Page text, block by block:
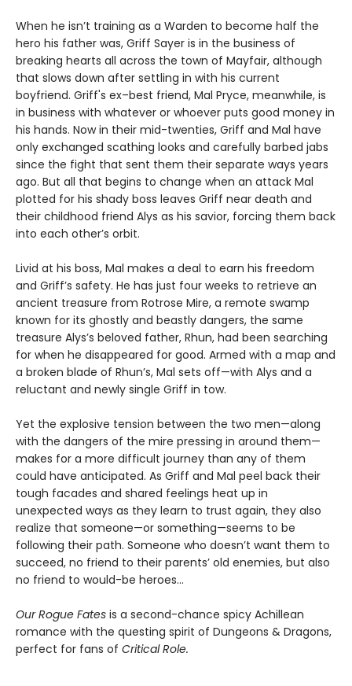
When he isn’t training as a Warden to become half the
hero his father was, Griff Sayer is in the business of
breaking hearts all across the town of Mayfair, although
that slows down after settling in with his current
boyfriend. Griff's ex–best friend, Mal Pryce, meanwhile, is
in business with whatever or whoever puts good money in
his hands. Now in their mid-twenties, Griff and Mal have
only exchanged scathing looks and carefully barbed jabs
since the fight that sent them their separate ways years
ago. But all that begins to change when an attack Mal
plotted for his shady boss leaves Griff near death and
their childhood friend Alys as his savior, forcing them back
into each other’s orbit.
Livid at his boss, Mal makes a deal to earn his freedom
and Griff’s safety. He has just four weeks to retrieve an
ancient treasure from Rotrose Mire, a remote swamp
known for its ghostly and beastly dangers, the same
treasure Alys’s beloved father, Rhun, had been searching
for when he disappeared for good. Armed with a map and
a broken blade of Rhun’s, Mal sets off—with Alys and a
reluctant and newly single Griff in tow.
Yet the explosive tension between the two men—along
with the dangers of the mire pressing in around them—
makes for a more difficult journey than any of them
could have anticipated. As Griff and Mal peel back their
tough facades and shared feelings heat up in
unexpected ways as they learn to trust again, they also
realize that someone—or something—seems to be
following their path. Someone who doesn’t want them to
succeed, no friend to their parents’ old enemies, but also
no friend to would-be heroes…
Our Rogue Fates is a second-chance spicy Achillean
romance with the questing spirit of Dungeons & Dragons,
perfect for fans of Critical Role.